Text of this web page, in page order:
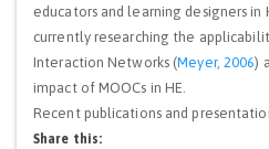
educators and learning designers in
currently researching the
Interaction Networks (Meyer, 2006)
impact of MOOCs in HE.
Recent publications and
Share this: